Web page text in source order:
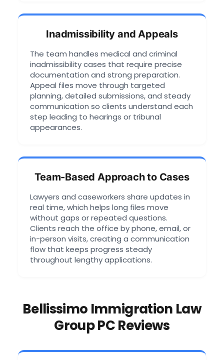
Inadmissibility and Appeals
The team handles medical and criminal
inadmissibility cases that require precise
documentation and strong preparation.
Appeal files move through targeted
planning, detailed submissions, and steady
communication so clients understand each
step leading to hearings or tribunal
appearances.
Team-Based Approach to Cases
Lawyers and caseworkers share updates in
real time, which helps long files move
without gaps or repeated questions.
Clients reach the office by phone, email, or
in-person visits, creating a communication
flow that keeps progress steady
throughout lengthy applications.
Bellissimo Immigration Law
Group PC Reviews